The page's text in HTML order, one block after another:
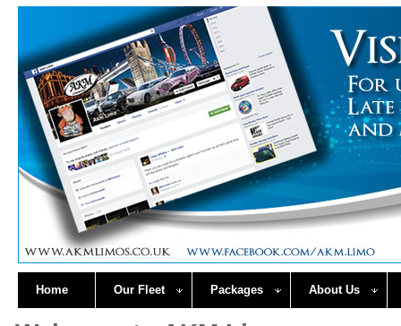
Home Our Fleet Packages About Us